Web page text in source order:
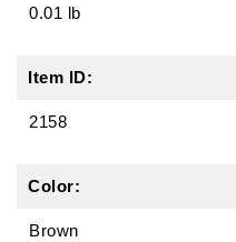
0.01 lb
Item ID:
2158
Color:
Brown